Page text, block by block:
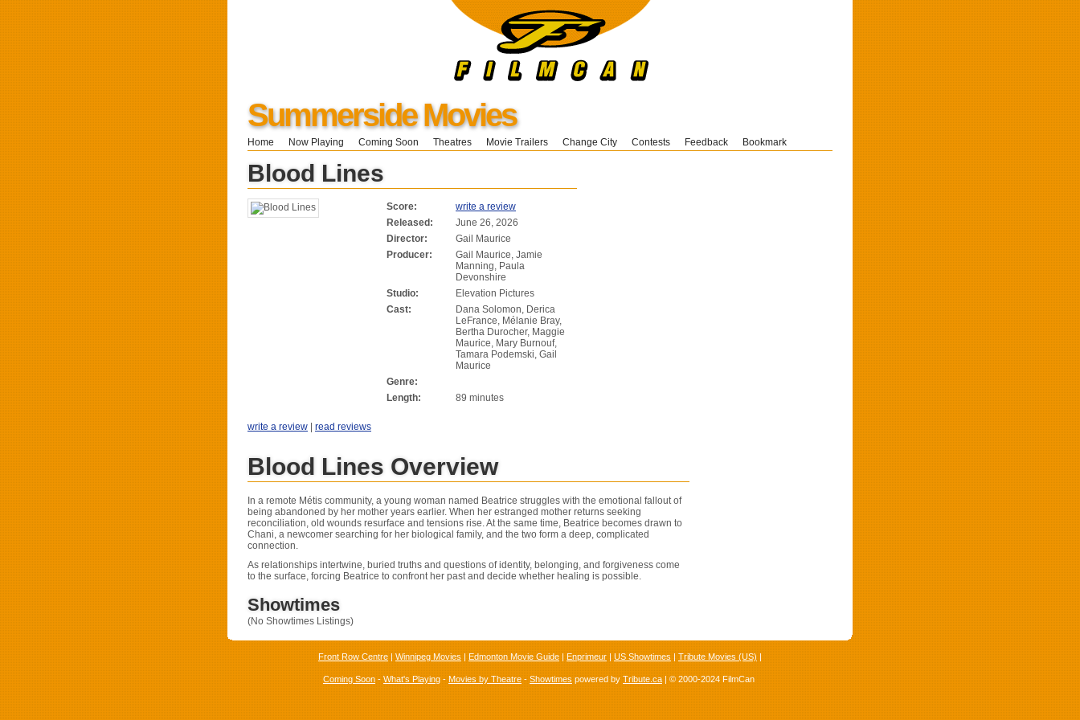
Summerside Movies
Home Now Playing Coming Soon Theatres Movie Trailers Change City Contests Feedback Bookmark
Blood Lines
Score:
write a review
Released:
June 26, 2026
Director:
Gail Maurice
Producer:
Gail Maurice, Jamie
Manning, Paula
Devonshire
Studio:
Elevation Pictures
Cast:
Dana Solomon, Derica
LeFrance, Mélanie Bray,
Bertha Durocher, Maggie
Maurice, Mary Burnouf,
Tamara Podemski, Gail
Maurice
Genre:
Length:
89 minutes
write a review | read reviews
Blood Lines Overview
In a remote Métis community, a young woman named Beatrice struggles with the emotional fallout of
being abandoned by her mother years earlier. When her estranged mother returns seeking
reconciliation, old wounds resurface and tensions rise. At the same time, Beatrice becomes drawn to
Chani, a newcomer searching for her biological family, and the two form a deep, complicated
connection.
As relationships intertwine, buried truths and questions of identity, belonging, and forgiveness come
to the surface, forcing Beatrice to confront her past and decide whether healing is possible.
Showtimes
(No Showtimes Listings)
Front Row Centre | Winnipeg Movies | Edmonton Movie Guide | Enprimeur | US Showtimes | Tribute Movies (US) |
Coming Soon - What's Playing - Movies by Theatre - Showtimes powered by Tribute.ca | © 2000-2024 FilmCan